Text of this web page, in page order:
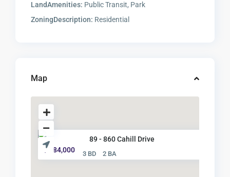
LandAmenities: Public Transit, Park
ZoningDescription: Residential
Map
89 - 860 Cahill Drive
$ 384,000
3 BD 2 BA